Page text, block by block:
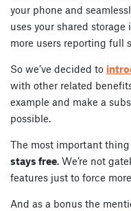
your phone and
uses your shared storage
more users reporting full
So we’ve decided to
with other related
example and make a
possible.
The most important
stays free. We’re not
features just to force
And as a bonus the